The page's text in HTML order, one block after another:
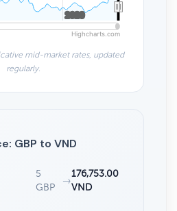
2020
2020
Highcharts.com
mid-market rates, updated
regularly.
GBP to VND
5
GBP
→
176,753.00
VND